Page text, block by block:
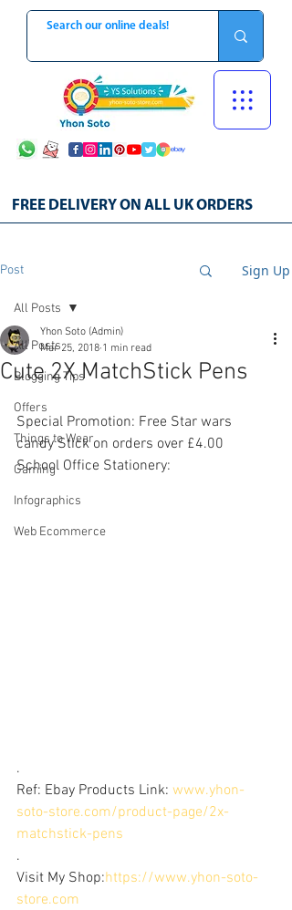
FREE DELIVERY ON ALL UK ORDERS
Post Sign Up
All Posts
Blogging Tips
Offers
Things to Wear
Gaming
Infographics
Web Ecommerce
All Posts
Cute 2X MatchStick Pens
Yhon Soto (Admin)
Mar 25, 2018 1 min read
Special Promotion: Free Star wars
candy Stick on orders over £4.00
School Office Stationery:
.
Ref: Ebay Products Link: www.yhon-
soto-store.com/product-page/2x-
matchstick-pens
.
Visit My Shop:https://www.yhon-soto-
store.com